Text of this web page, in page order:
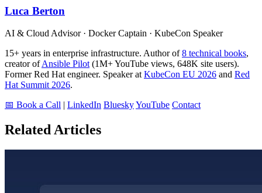
Luca Berton
AI & Cloud Advisor · Docker Captain · KubeCon Speaker
15+ years in enterprise infrastructure. Author of8 technical books,
creator ofAnsible Pilot (1M+ YouTube views, 648K site users).
Former Red Hat engineer. Speaker at KubeCon EU 2026 and Red
Hat Summit 2026.
📅 Book a Call | LinkedIn BlueskyYouTube Contact
Related Articles